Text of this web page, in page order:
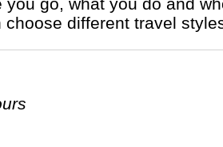
different travel